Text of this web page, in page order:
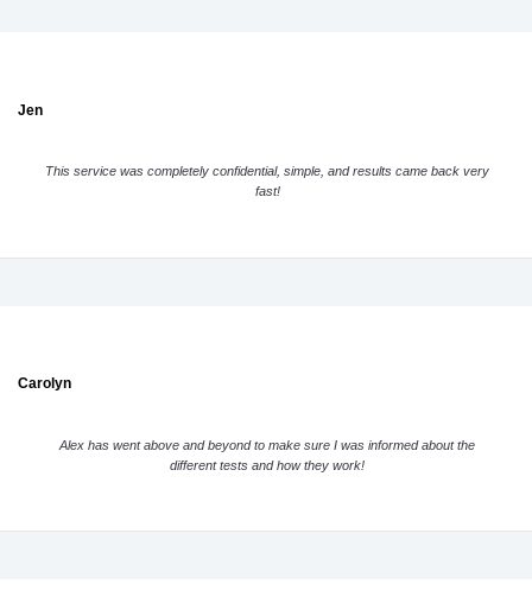
Jen
This service was completely confidential, simple, and results came back very
fast!
Carolyn
Alex has went above and beyond to make sure I was informed about the
different tests and how they work!